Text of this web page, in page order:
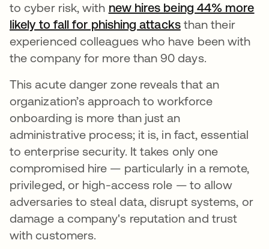
to cyber risk, with new hires being 44% more
likely to fall for phishing attacks새 탭에서 열림
than their
experienced colleagues who have been with
the company for more than 90 days.
This acute danger zone reveals that an
organization’s approach to workforce
onboarding is more than just an
administrative process; it is, in fact, essential
to enterprise security. It takes only one
compromised hire — particularly in a remote,
privileged, or high-access role — to allow
adversaries to steal data, disrupt systems, or
damage a company's reputation and trust
with customers.